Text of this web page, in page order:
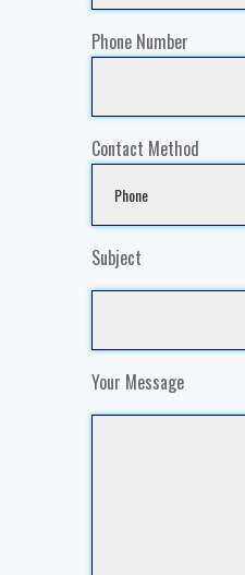
Phone Number
Contact Method
Subject
Your Message